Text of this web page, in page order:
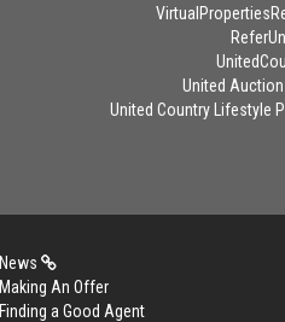
United
United Country Lifestyle
News
Making An Offer
Finding a Good Agent